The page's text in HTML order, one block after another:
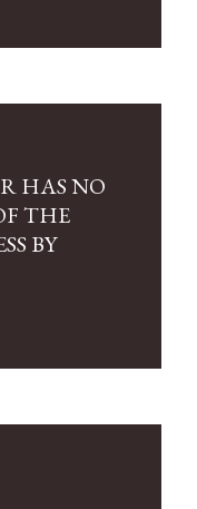
HAS NO
THE
BY